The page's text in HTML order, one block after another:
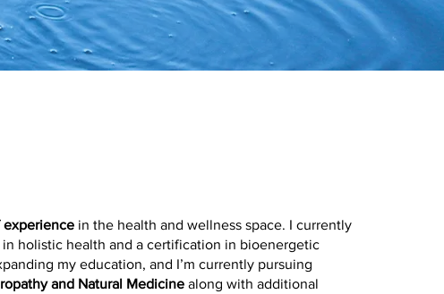
experience in the health and wellness space. I currently
holistic health and a certification in bioenergetic
my education, and I’m currently pursuing
and Natural Medicine along with additional